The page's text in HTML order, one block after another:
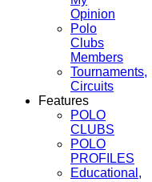
Opinion
Polo
Clubs
Members
Tournaments,
Circuits
Features
POLO
CLUBS
POLO
PROFILES
Educational,